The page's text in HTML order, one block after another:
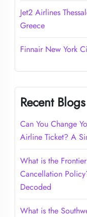
Jet2 Airlines
Greece
Finnair New York
Recent Blogs
Can You Change
Airline Ticket? A
What is the
Cancellation
Decoded
What is the